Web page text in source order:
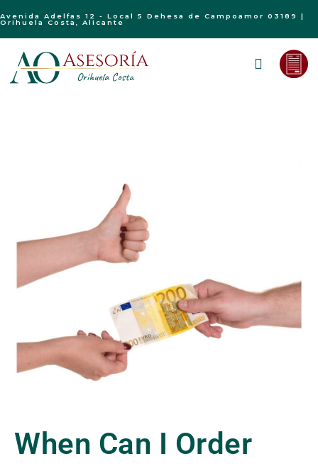
Avenida Adelfas 12 - Local 5 Dehesa de Campoamor 03189 |
Orihuela Costa, Alicante
When Can I Order